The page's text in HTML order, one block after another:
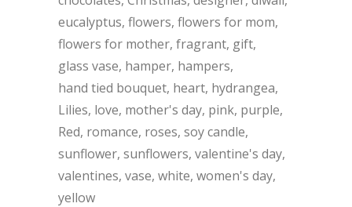
eucalyptus flowers flowers for mom
flowers for mother fragrant gift
glass vase hamper hampers
hand tied bouquet heart hydrangea
Lilies love mother's day pink purple
Red romance roses soy candle
sunflower sunflowers valentine's day
valentines vase white women's day
yellow